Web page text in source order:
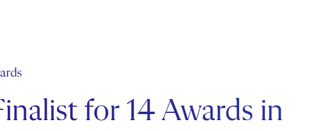
for 14 Awards in